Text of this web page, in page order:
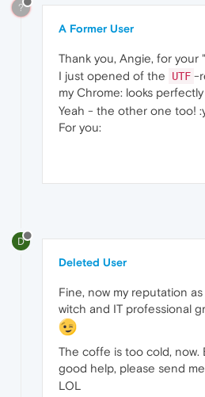
?
A Former User
Thank you, Angie, for your
I just opened of the
UTF -
my Chrome: looks perfectly
Yeah - the other one too!
For you:
D
Deleted User
Fine, now my reputation as
witch and IT professional
The coffe is too cold,
good help, please send
LOL